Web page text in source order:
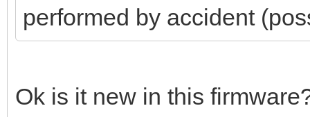
performed by accident
Ok is it new in this